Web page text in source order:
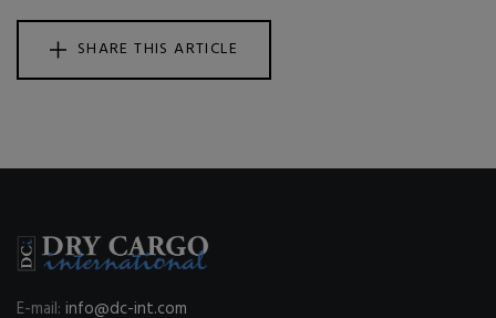
SHARE THIS ARTICLE
E-mail: info@dc-int.com